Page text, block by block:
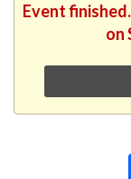
Event
on